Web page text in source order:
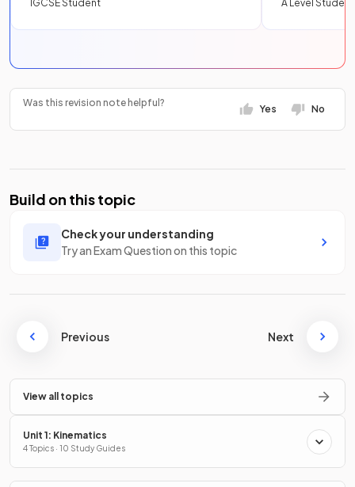
IGCSE Student A Level Student
Was this revision note helpful?
Yes No
Build on this topic
Check your understanding
Try an Exam Question on this topic
Previous Next
View all topics
Unit 1: Kinematics
4 Topics · 10 Study Guides